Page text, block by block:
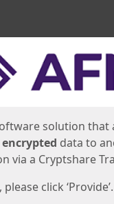
solution that
encrypted data to
via a Cryptshare
click ‘Provide’.